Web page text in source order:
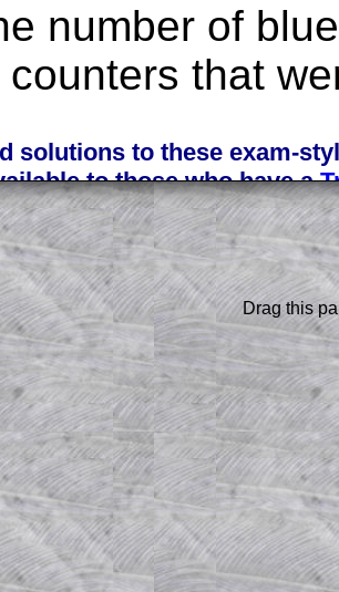
number of
that
solutions to these exam-
to those who have a
.
can drag down the panel
by line. This is a very
who does not know how
given a clue, a peep at the
may be able to make
be a great resource for a
for a parent helping their
solution to this question.
contain screen shots
by step calculator
Drag this